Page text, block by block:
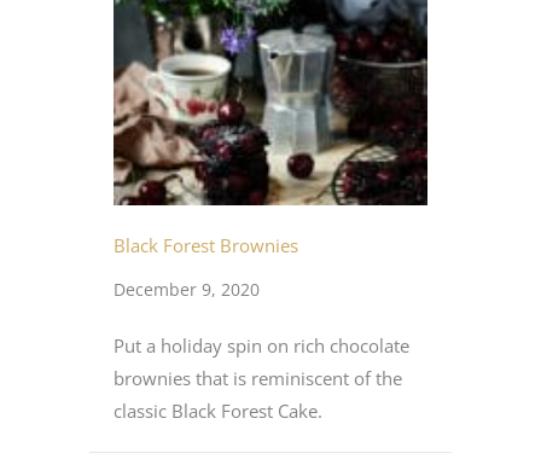
Black Forest Brownies
December 9, 2020
Put a holiday spin on rich chocolate
brownies that is reminiscent of the
classic Black Forest Cake.